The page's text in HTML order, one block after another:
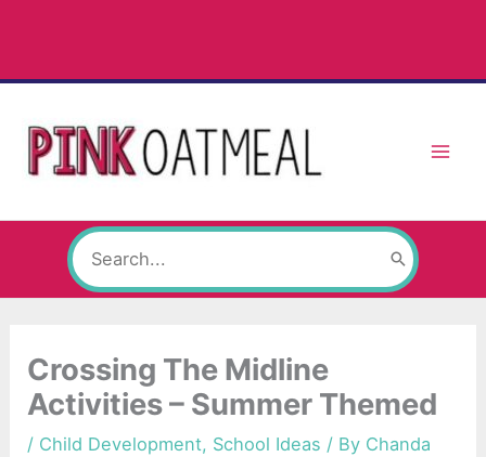
content
Search
for:
Crossing The Midline
Activities – Summer Themed
/ Child Development, School Ideas / By Chanda